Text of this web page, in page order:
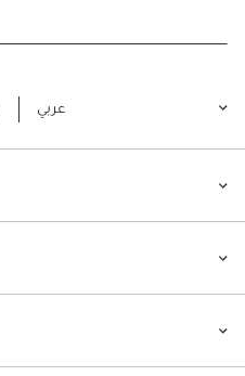
العربية